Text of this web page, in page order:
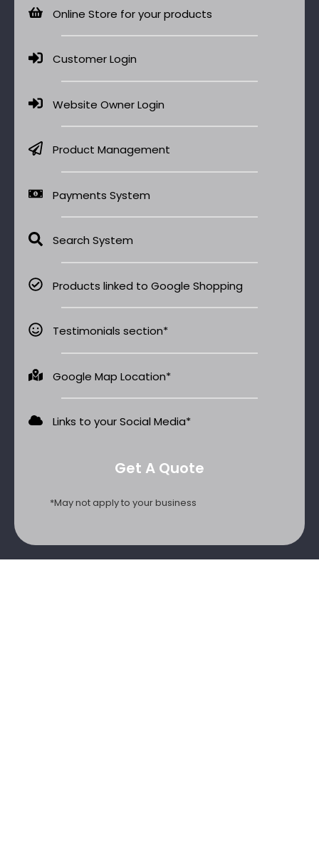
Online Store for your products
Customer Login
Website Owner Login
Product Management
Payments System
Search System
Products linked to Google Shopping
Testimonials section*
Google Map Location*
Links to your Social Media​*
Get A Quote
*May not apply to your business